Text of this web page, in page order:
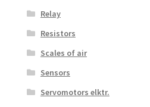
Relay
Resistors
Scales of air
Sensors
Servomotors elktr.